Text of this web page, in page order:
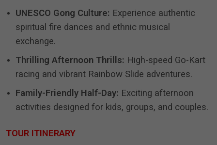
UNESCO Gong Culture: Experience authentic
spiritual fire dances and ethnic musical
exchange.
Thrilling Afternoon Thrills: High-speed Go-Kart
racing and vibrant Rainbow Slide adventures.
Family-Friendly Half-Day: Exciting afternoon
activities designed for kids, groups, and couples.
TOUR ITINERARY